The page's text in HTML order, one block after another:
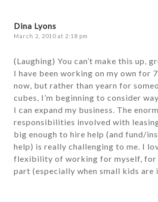
Dina Lyons
March 2, 2010 at 2:18 pm
(Laughing) You can’t make this up,
I have been working on my own for
now, but rather than yearn for
cubes, I’m beginning to consider
I can expand my business. The
responsibilities involved with
big enough to hire help (and fund/
help) is really challenging to me. I
flexibility of working for myself, for
part (especially when small kids are